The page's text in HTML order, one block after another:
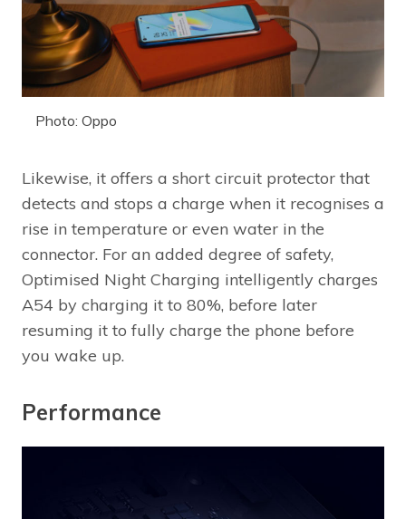
Photo: Oppo
Likewise, it offers a short circuit protector that
detects and stops a charge when it recognises a
rise in temperature or even water in the
connector. For an added degree of safety,
Optimised Night Charging intelligently charges
A54 by charging it to 80%, before later
resuming it to fully charge the phone before
you wake up.
Performance